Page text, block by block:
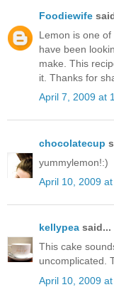
Foodiewife
Lemon is one
have been
make. This
it. Thanks for
April 7, 2009 at
chocolatecup
yummylemon!:)
April 10, 2009
kellypea said...
This cake
uncomplicated.
April 10, 2009